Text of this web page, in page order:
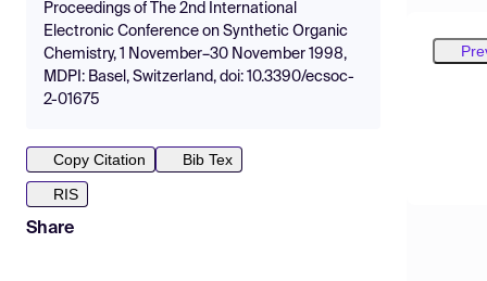
Proceedings of The 2nd International
Electronic Conference on Synthetic Organic
Chemistry, 1 November–30 November 1998,
MDPI: Basel, Switzerland, doi: 10.3390/ecsoc-
2-01675
Copy Citation
Bib Tex
RIS
Share